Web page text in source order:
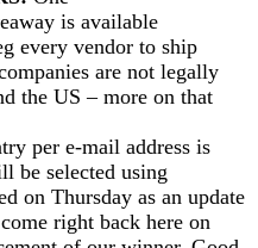
is available
every vendor to ship
are not legally
the US – more on that
per e-mail address is
be selected using
on Thursday as an update
right back here on